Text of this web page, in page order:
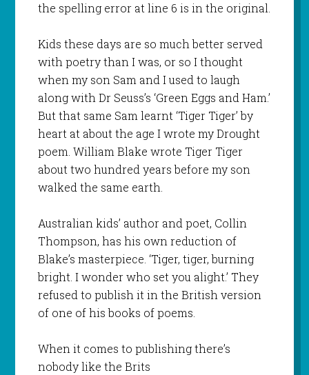
the spelling error at line 6 is in the original.
Kids these days are so much better served
with poetry than I was, or so I thought
when my son Sam and I used to laugh
along with Dr Seuss’s ‘Green Eggs and Ham.’
But that same Sam learnt ‘Tiger Tiger’ by
heart at about the age I wrote my Drought
poem. William Blake wrote Tiger Tiger
about two hundred years before my son
walked the same earth.
Australian kids’ author and poet, Collin
Thompson, has his own reduction of
Blake’s masterpiece. ‘Tiger, tiger, burning
bright. I wonder who set you alight.’ They
refused to publish it in the British version
of one of his books of poems.
When it comes to publishing there’s
nobody like the Brits